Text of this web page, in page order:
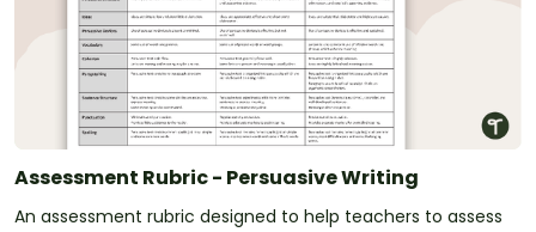
Assessment Rubric - Persuasive Writing
An assessment rubric designed to help teachers to assess